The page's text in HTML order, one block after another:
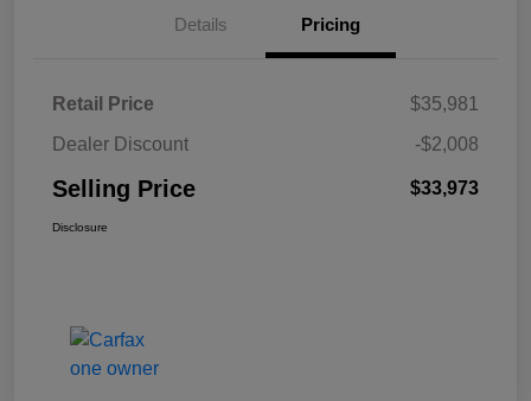
Details Pricing
Retail Price
$35,981
Dealer Discount
-$2,008
Selling Price $33,973
Disclosure